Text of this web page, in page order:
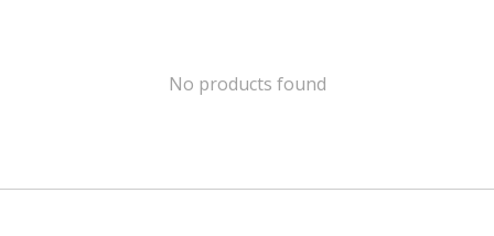
No products found